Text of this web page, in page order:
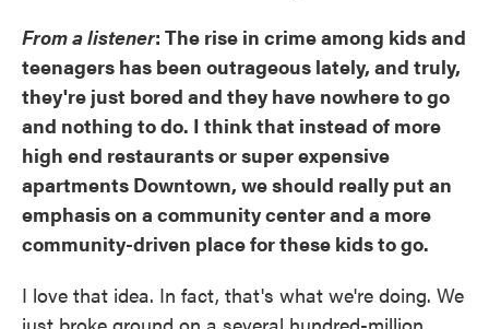
From a listener: The rise in crime among kids and
teenagers has been outrageous lately, and truly,
they're just bored and they have nowhere to go
and nothing to do. I think that instead of more
high end restaurants or super expensive
apartments Downtown, we should really put an
emphasis on a community center and a more
community-driven place for these kids to go.
I love that idea. In fact, that's what we're doing. We